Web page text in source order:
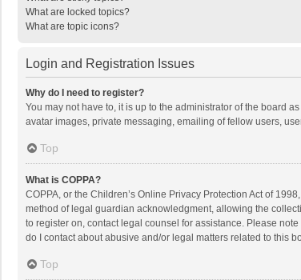
What are locked topics?
What are topic icons?
Login and Registration Issues
Why do I need to register?
You may not have to, it is up to the administrator of the board
avatar images, private messaging, emailing of fellow users,
Top
What is COPPA?
COPPA, or the Children’s Online Privacy Protection Act of
method of legal guardian acknowledgment, allowing the
to register on, contact legal counsel for assistance. Please
do I contact about abusive and/or legal matters related to this
Top